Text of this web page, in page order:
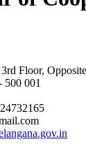
Floor,
500 001